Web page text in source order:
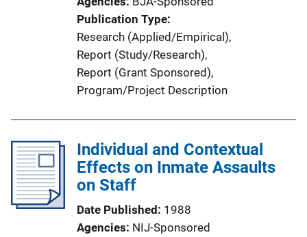
Publication Type
Research (Applied/Empirical),
Report (Study/Research),
Report (Grant Sponsored),
Program/Project Description
Individual and Contextual
Effects on Inmate Assaults
on Staff
Date Published 1988
Agencies NIJ-Sponsored